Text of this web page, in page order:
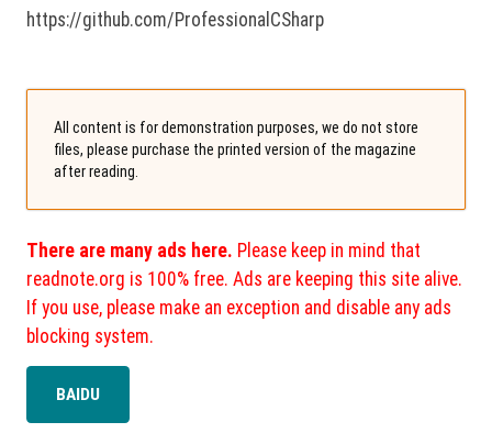
https://github.com/ProfessionalCSharp
All content is for demonstration purposes, we do not store
files, please purchase the printed version of the magazine
after reading.
There are many ads here. Please keep in mind that
readnote.org is 100% free. Ads are keeping this site alive.
If you use, please make an exception and disable any ads
blocking system.
BAIDU